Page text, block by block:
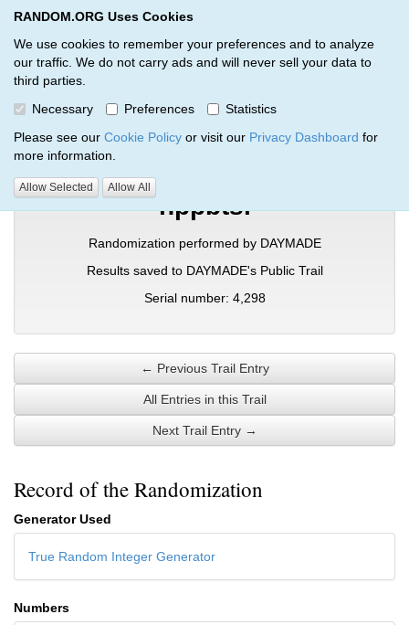
RANDOM.ORG Uses Cookies
We use cookies to remember your preferences and to analyze
our traffic. We do not carry ads and will never sell your data to
third parties.
Necessary
Preferences
Statistics
Please see our Cookie Policy or visit our Privacy Dashboard for
more information.
Allow Selected Allow All
RANDOM.ORG
Verification Trail Entry
RANDOM.ORG Verification Trails Trail Entry
hppbtsl
Randomization performed by DAYMADE
Results saved to DAYMADE's Public Trail
Serial number: 4,298
← Previous Trail Entry
All Entries in this Trail
Next Trail Entry →
Record of the Randomization
Generator Used
True Random Integer Generator
Numbers